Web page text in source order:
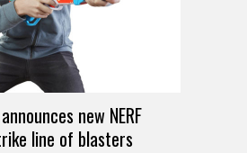
new NERF
line of blasters